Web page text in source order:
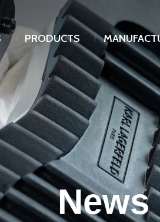
PRODUCTS
News